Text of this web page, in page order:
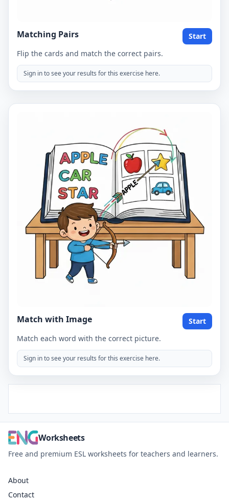
Matching Pairs
Start
Flip the cards and match the correct pairs.
Sign in to see your results for this exercise here.
Match with Image
Start
Match each word with the correct picture.
Sign in to see your results for this exercise here.
Worksheets
Free and premium ESL worksheets for teachers and learners.
About
Contact